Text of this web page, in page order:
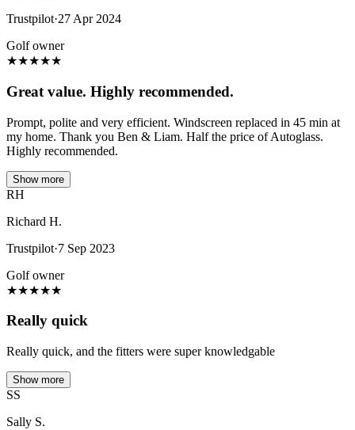
Trustpilot·27 Apr 2024
Golf owner
★★★★★
Great value. Highly recommended.
Prompt, polite and very efficient. Windscreen replaced in 45 min at
my home. Thank you Ben & Liam. Half the price of Autoglass.
Highly recommended.
Show more
RH
Richard H.
Trustpilot·7 Sep 2023
Golf owner
★★★★★
Really quick
Really quick, and the fitters were super knowledgable
Show more
SS
Sally S.